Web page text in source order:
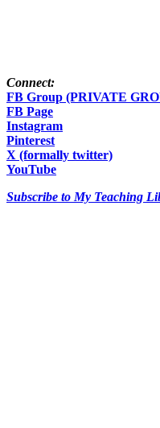
Connect:
FB Group (PRIVATE
FB Page
Instagram
Pinterest
X (formally twitter)
YouTube
Subscribe to My Teaching